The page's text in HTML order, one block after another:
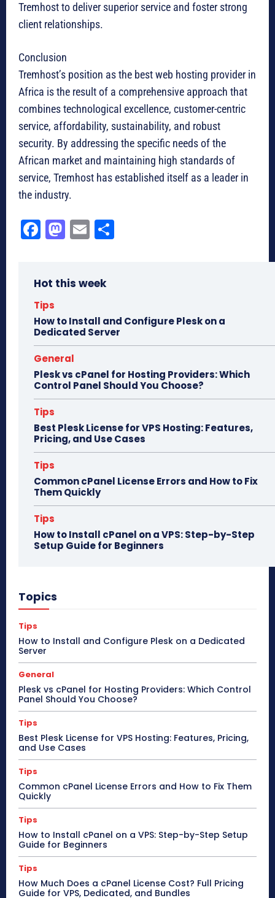
Tremhost to deliver superior service and foster strong
client relationships.
Conclusion
Tremhost’s position as the best web hosting provider in
Africa is the result of a comprehensive approach that
combines technological excellence, customer-centric
service, affordability, sustainability, and robust
security. By addressing the specific needs of the
African market and maintaining high standards of
service, Tremhost has established itself as a leader in
the industry.
Fa
ok
M
do
E
Hot this week
Tips
How to Install and Configure Plesk on a
Dedicated Server
General
Plesk vs cPanel for Hosting Providers: Which
Control Panel Should You Choose?
Tips
Best Plesk License for VPS Hosting: Features,
Pricing, and Use Cases
Tips
Common cPanel License Errors and How to Fix
Them Quickly
Tips
How to Install cPanel on a VPS: Step-by-Step
Setup Guide for Beginners
Topics
Tips
How to Install and Configure Plesk on a Dedicated
Server
General
Plesk vs cPanel for Hosting Providers: Which Control
Panel Should You Choose?
Tips
Best Plesk License for VPS Hosting: Features, Pricing,
and Use Cases
Tips
Common cPanel License Errors and How to Fix Them
Quickly
Tips
How to Install cPanel on a VPS: Step-by-Step Setup
Guide for Beginners
Tips
How Much Does a cPanel License Cost? Full Pricing
Guide for VPS, Dedicated, and Bundles